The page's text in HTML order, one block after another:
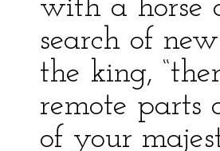
with a horse
search of
the king,
remote parts
of your